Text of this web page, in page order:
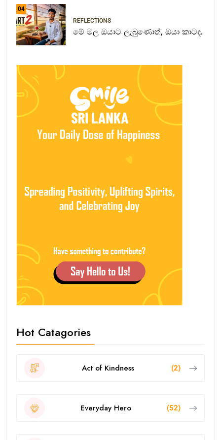
04
REFLECTIONS
මේ මල ඔයාට ලැබුණොත්, ඔයා කාටද.
Hot Catagories
Act of Kindness (2)
Everyday Hero (52)